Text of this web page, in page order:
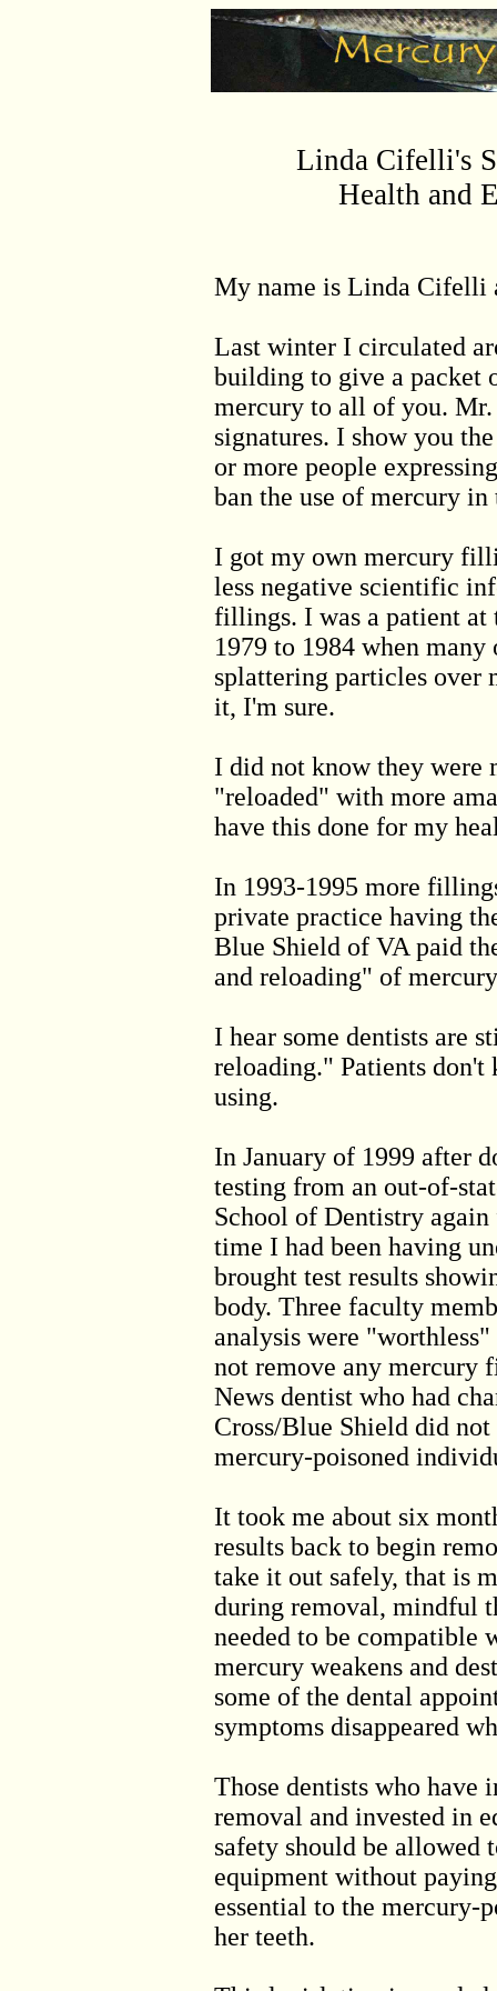
Linda Cifelli's
Health and
My name is Linda
Last winter I circulated
building to give a packet
mercury to all of you. Mr.
signatures. I show you
or more people
ban the use of mercury in
I got my own mercury
less negative scientific
fillings. I was a patient
1979 to 1984 when
splattering particles over
it, I'm sure.
I did not know they were
"reloaded" with more
have this done for my
In 1993-1995 more
private practice having
Blue Shield of VA paid
and reloading" of
I hear some dentists are
reloading." Patients don't
using.
In January of 1999 after
testing from an out-of-
School of Dentistry
time I had been having
brought test results
body. Three faculty
analysis were
not remove any mercury
News dentist who had
Cross/Blue Shield did
mercury-poisoned
It took me about six
results back to begin
take it out safely, that is
during removal, mindful
needed to be compatible
mercury weakens and
some of the dental
symptoms disappeared
Those dentists who have
removal and invested in
safety should be allowed
equipment without
essential to the mercury-
her teeth.